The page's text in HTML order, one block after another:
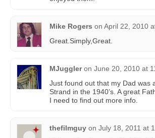
Mike Rogers on April 22, 2010
Great.Simply,Great.
MJuggler on June 20, 2010 at
Just found out that my Dad was
Strand in the 1940’s. A great
I need to find out more info.
thefilmguy on July 18, 2011 at